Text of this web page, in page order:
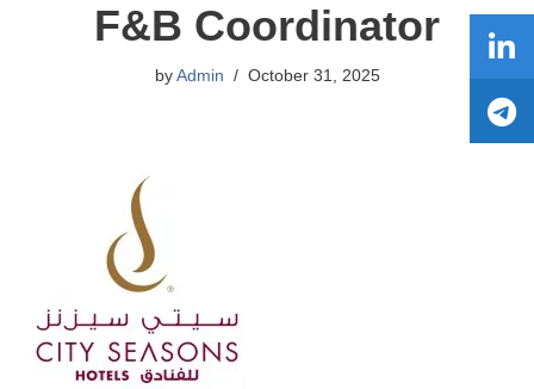
F&B Coordinator
by Admin October 31, 2025